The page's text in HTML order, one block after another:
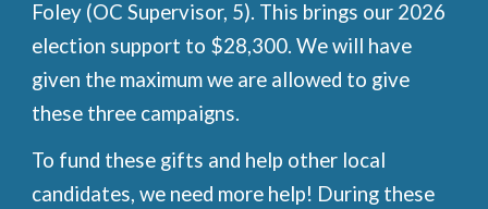
Foley (OC Supervisor, 5). This brings our 2026
election support to $28,300. We will have
given the maximum we are allowed to give
these three campaigns.
To fund these gifts and help other local
candidates, we need more help! During these